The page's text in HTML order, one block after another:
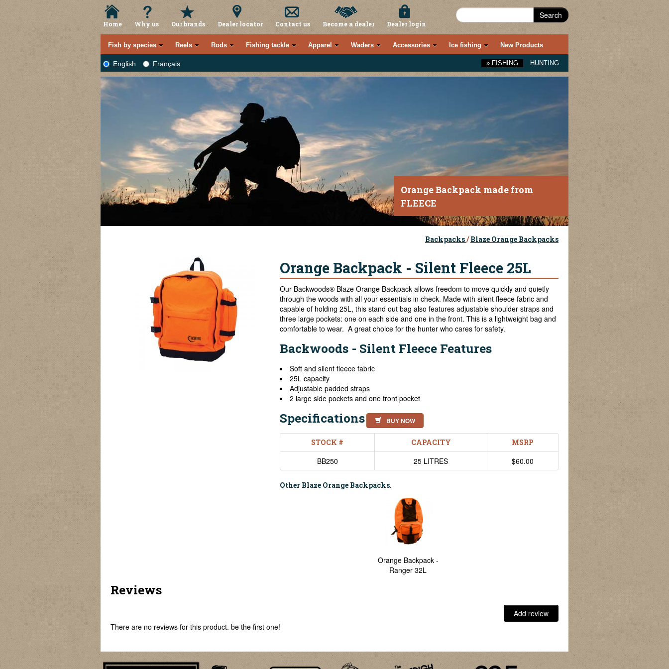
Home Why us Our brands Dealer locator Contact us Become a dealer Dealer login
Search
Fish by species Reels Rods Fishing tackle Apparel Waders Accessories Ice fishing New Products
English Français » FISHING HUNTING
Orange Backpack made from
FLEECE
Backpacks/ Blaze Orange Backpacks
Orange Backpack - Silent Fleece 25L
Our Backwoods® Blaze Orange Backpack allows freedom to move quickly and quietly
through the woods with all your essentials in check. Made with silent fleece fabric and
capable of holding 25L, this stand out bag also features adjustable shoulder straps and
three large pockets: one on each side and one in the front. This is a lightweight bag and
comfortable to wear. A great choice for the hunter who cares for safety.
Backwoods - Silent Fleece Features
Soft and silent fleece fabric
25L capacity
Adjustable padded straps
2 large side pockets and one front pocket
Specifications BUY NOW
STOCK # CAPACITY MSRP
BB250 25 LITRES $60.00
Other Blaze Orange Backpacks.
Orange Backpack -
Ranger 32L
Reviews
Add review
There are no reviews for this product. be the first one!